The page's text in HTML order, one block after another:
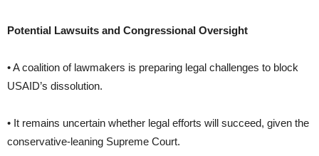
Potential Lawsuits and Congressional Oversight
• A coalition of lawmakers is preparing legal challenges to block
USAID’s dissolution.
• It remains uncertain whether legal efforts will succeed, given the
conservative-leaning Supreme Court.